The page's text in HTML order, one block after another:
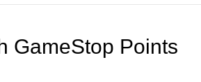
GameStop Points